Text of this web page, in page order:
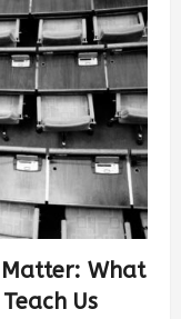
Matter: What
Us